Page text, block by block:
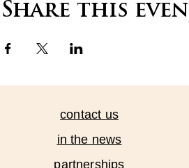
Share this
contact us
in the news
partnerships